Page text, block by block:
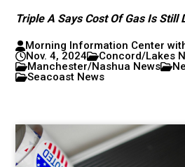
Triple A Says Cost Of Gas Is Still
Morning Information Center
Nov. 4, 2024
Concord/Lakes
Manchester/Nashua News
Seacoast News